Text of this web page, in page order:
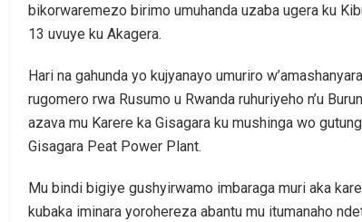
bikorwaremezo birimo umuhanda uzaba ugera ku
13 uvuye ku Akagera.
Hari na gahunda yo kujyanayo umuriro
rugomero rwa Rusumo u Rwanda ruhuriyeho n’u
azava mu Karere ka Gisagara ku mushinga wo
Gisagara Peat Power Plant.
Mu bindi bigiye gushyirwamo imbaraga muri aka
kubaka iminara yorohereza abantu mu itumanaho